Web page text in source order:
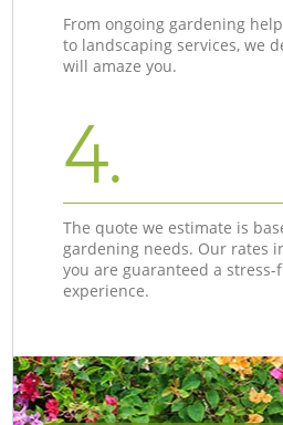
From ongoing gardening
to landscaping services, we
will amaze you.
4.
The quote we estimate is
gardening needs. Our rates
you are guaranteed a
experience.